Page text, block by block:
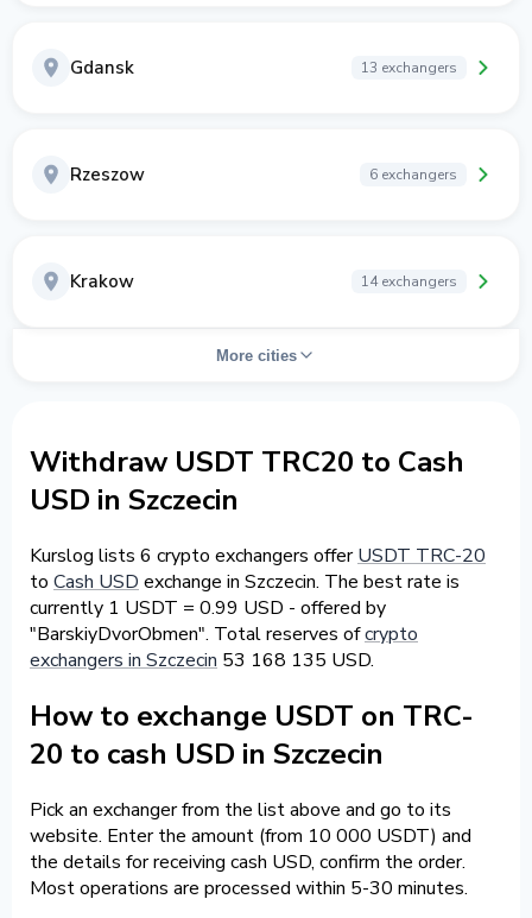
Gdansk 13 exchangers
Rzeszow 6 exchangers
Krakow 14 exchangers
More cities
Withdraw USDT TRC20 to Cash
USD in Szczecin
Kurslog lists 6 crypto exchangers offerUSDT TRC-20
to Cash USD exchange in Szczecin. The best rate is
currently 1 USDT = 0.99 USD - offered by
"BarskiyDvorObmen". Total reserves ofcrypto
exchangers in Szczecin 53 168 135 USD.
How to exchange USDT on TRC-
20 to cash USD in Szczecin
Pick an exchanger from the list above and go to its
website. Enter the amount (from 10 000 USDT) and
the details for receiving cash USD, confirm the order.
Most operations are processed within 5-30 minutes.